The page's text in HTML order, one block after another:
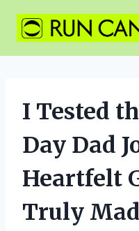
content
I Tested
Day Dad
Heartfelt
Truly